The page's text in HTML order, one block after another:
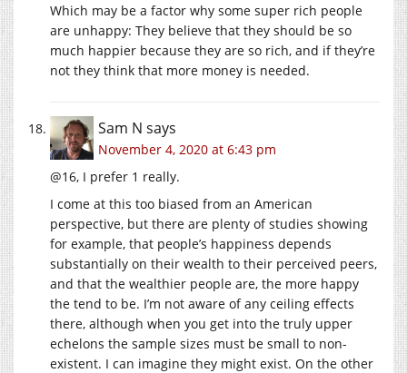
Which may be a factor why some super rich people
are unhappy: They believe that they should be so
much happier because they are so rich, and if they’re
not they think that more money is needed.
Sam N says
November 4, 2020 at 6:43 pm
@16, I prefer 1 really.
I come at this too biased from an American
perspective, but there are plenty of studies showing
for example, that people’s happiness depends
substantially on their wealth to their perceived peers,
and that the wealthier people are, the more happy
the tend to be. I’m not aware of any ceiling effects
there, although when you get into the truly upper
echelons the sample sizes must be small to non-
existent. I can imagine they might exist. On the other